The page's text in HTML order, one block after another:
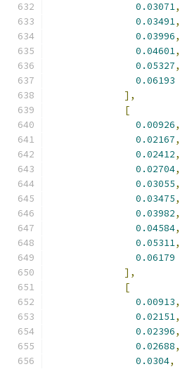
0.03071,
0.03491,
0.03996,
0.04601,
0.05327,
0.06193
],
[
0.00926,
0.02167,
0.02412,
0.02704,
0.03055,
0.03475,
0.03982,
0.04584,
0.05311,
0.06179
],
[
0.00913,
0.02151,
0.02396,
0.02688,
0.0304,